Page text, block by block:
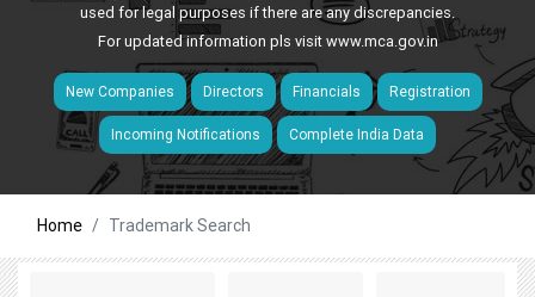
used for legal purposes if there are any discrepancies.
For updated information pls visitwww.mca.gov.in
New Companies Directors Financials Registration
Incoming Notifications Complete India Data
Home Trademark Search